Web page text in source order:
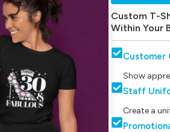
Custom T-
Within Your
Customer
Show
Staff
Create a